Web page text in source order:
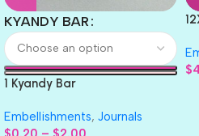
KYANDY BAR
1 Kyandy Bar
Embellishments, Journals
$